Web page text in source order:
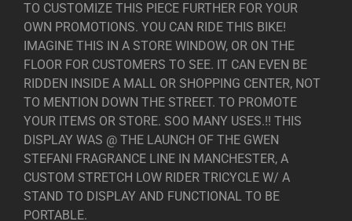
TO CUSTOMIZE THIS PIECE FURTHER FOR YOUR
OWN PROMOTIONS. YOU CAN RIDE THIS BIKE!
IMAGINE THIS IN A STORE WINDOW, OR ON THE
FLOOR FOR CUSTOMERS TO SEE. IT CAN EVEN BE
RIDDEN INSIDE A MALL OR SHOPPING CENTER, NOT
TO MENTION DOWN THE STREET. TO PROMOTE
YOUR ITEMS OR STORE. SOO MANY USES.!! THIS
DISPLAY WAS @ THE LAUNCH OF THE GWEN
STEFANI FRAGRANCE LINE IN MANCHESTER, A
CUSTOM STRETCH LOW RIDER TRICYCLE W/ A
STAND TO DISPLAY AND FUNCTIONAL TO BE
PORTABLE.